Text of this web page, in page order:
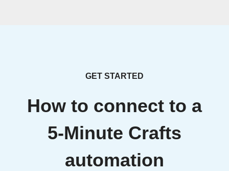
GET STARTED
How to connect to a
5-Minute Crafts
automation